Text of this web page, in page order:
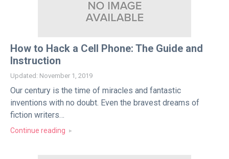
How to Hack a Cell Phone: The Guide and
Instruction
Updated: November 1, 2019
Our century is the time of miracles and fantastic
inventions with no doubt. Even the bravest dreams of
fiction writers…
Continue reading